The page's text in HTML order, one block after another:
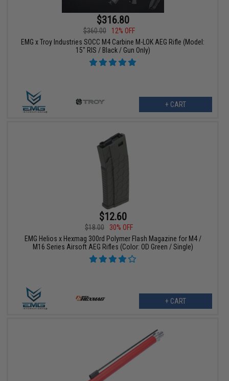
$316.80
$360.00
12% OFF
EMG x Troy Industries SOCC M4 Carbine M-LOK AEG Rifle (Model:
15" RIS / Black / Gun Only)
+ CART
$12.60
$18.00
30% OFF
EMG Helios x Hexmag 300rd Polymer Flash Magazine for M4 /
M16 Series Airsoft AEG Rifles (Color: OD Green / Single)
+ CART